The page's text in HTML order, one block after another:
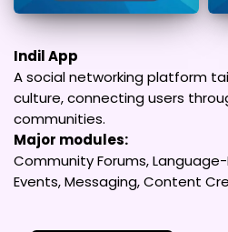
Indil App
A social networking platform
culture, connecting users
communities.
Major modules:
Community Forums,
Events, Messaging, Content